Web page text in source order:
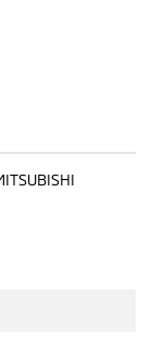
For Our Used Car
& Finance Options
Enquire
Look Forward To